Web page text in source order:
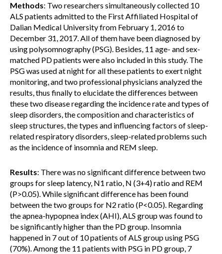
Methods: Two researchers simultaneously collected 10
ALS patients admitted to the First Affiliated Hospital of
Dalian Medical University from February 1, 2016 to
December 31, 2017. All of them have been diagnosed by
using polysomnography (PSG). Besides, 11 age- and sex-
matched PD patients were also included in this study. The
PSG was used at night for all these patients to exert night
monitoring, and two professional physicians analyzed the
results, thus finally to elucidate the differences between
these two disease regarding the incidence rate and types of
sleep disorders, the composition and characteristics of
sleep structures, the types and influencing factors of sleep-
related respiratory disorders, sleep-related problems such
as the incidence of insomnia and REM sleep.
Results: There was no significant difference between two
groups for sleep latency, N1 ratio, N (3+4) ratio and REM
(P>0.05). While significant difference has been found
between the two groups for N2 ratio (P<0.05). Regarding
the apnea-hypopnea index (AHI), ALS group was found to
be significantly higher than the PD group. Insomnia
happened in 7 out of 10 patients of ALS group using PSG
(70%). Among the 11 patients with PSG in PD group, 7